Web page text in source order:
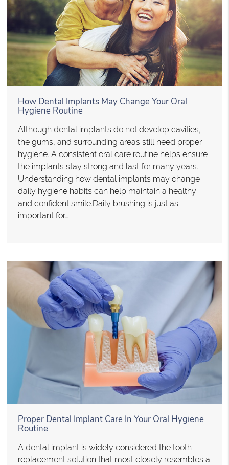
How Dental Implants May Change Your Oral
Hygiene Routine
Although dental implants do not develop cavities,
the gums, and surrounding areas still need proper
hygiene. A consistent oral care routine helps ensure
the implants stay strong and last for many years.
Understanding how dental implants may change
daily hygiene habits can help maintain a healthy
and confident smile.Daily brushing is just as
important for…
Proper Dental Implant Care In Your Oral Hygiene
Routine
A dental implant is widely considered the tooth
replacement solution that most closely resembles a